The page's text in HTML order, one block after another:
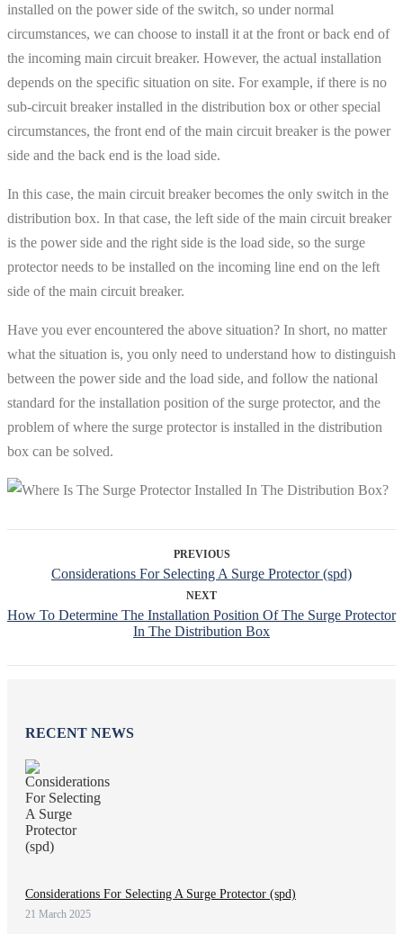
installed on the power side of the switch, so under normal
circumstances, we can choose to install it at the front or back end of
the incoming main circuit breaker. However, the actual installation
depends on the specific situation on site. For example, if there is no
sub-circuit breaker installed in the distribution box or other special
circumstances, the front end of the main circuit breaker is the power
side and the back end is the load side.
In this case, the main circuit breaker becomes the only switch in the
distribution box. In that case, the left side of the main circuit breaker
is the power side and the right side is the load side, so the surge
protector needs to be installed on the incoming line end on the left
side of the main circuit breaker.
Have you ever encountered the above situation? In short, no matter
what the situation is, you only need to understand how to distinguish
between the power side and the load side, and follow the national
standard for the installation position of the surge protector, and the
problem of where the surge protector is installed in the distribution
box can be solved.
PREVIOUS
Considerations For Selecting A Surge Protector (spd)
NEXT
How To Determine The Installation Position Of The Surge Protector
In The Distribution Box
RECENT NEWS
Considerations For Selecting A Surge Protector (spd)
21 March 2025